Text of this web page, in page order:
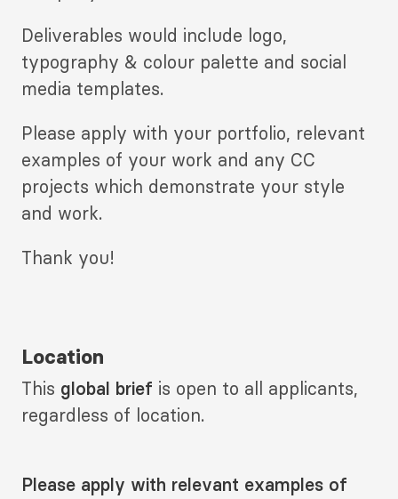
Deliverables would include logo,
typography & colour palette and social
media templates.
Please apply with your portfolio, relevant
examples of your work and any CC
projects which demonstrate your style
and work.
Thank you!
Location
This global brief is open to all applicants,
regardless of location.
Please apply with relevant examples of